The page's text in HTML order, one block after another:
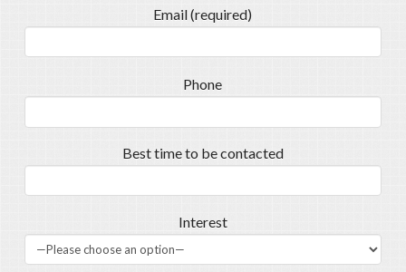
Email (required)
Phone
Best time to be contacted
Interest